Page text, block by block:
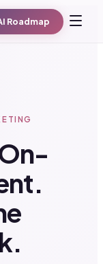
Roadmap